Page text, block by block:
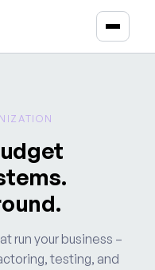
run your business –
testing, and